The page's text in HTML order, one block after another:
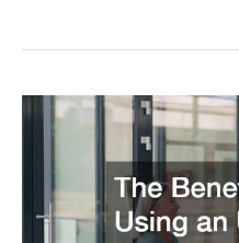
Using
an